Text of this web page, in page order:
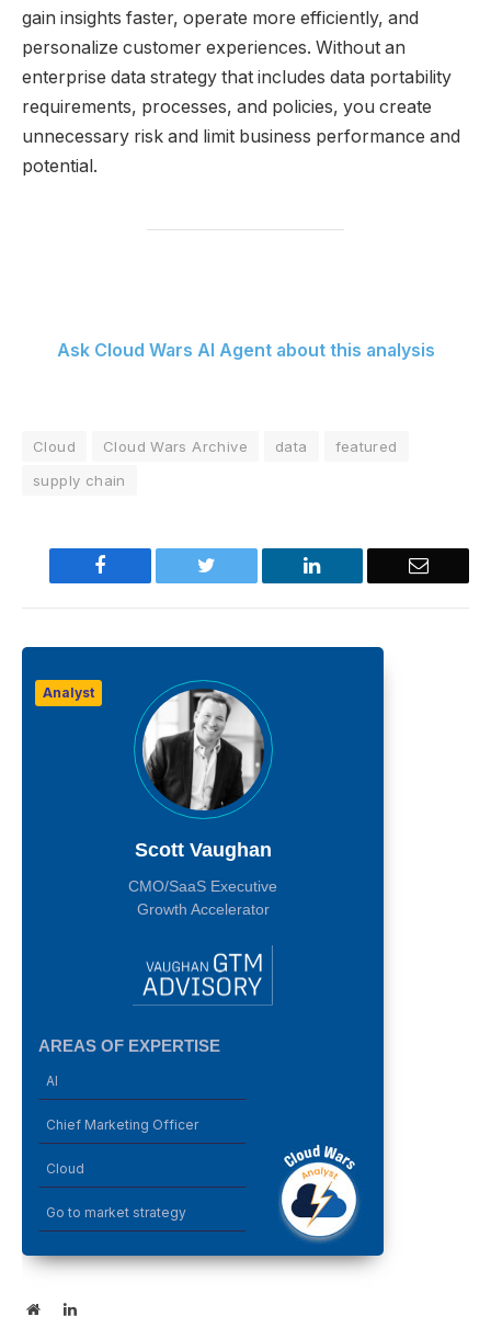
gain insights faster, operate more efficiently, and
personalize customer experiences. Without an
enterprise data strategy that includes data portability
requirements, processes, and policies, you create
unnecessary risk and limit business performance and
potential.
Ask Cloud Wars AI Agent about this analysis
Cloud Cloud Wars Archive data
featured
supply chain
Facebook Twitter LinkedIn Email
Analyst
Scott Vaughan
CMO/SaaS Executive
Growth Accelerator
AREAS OF EXPERTISE
AI
Chief Marketing Officer
Cloud
Go to market strategy
WebsiteLinkedIn